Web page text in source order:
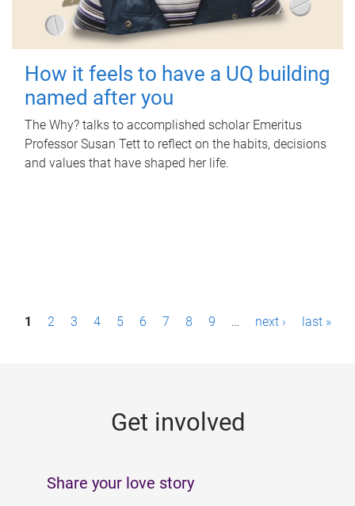
How it feels to have a UQ building
named after you
The Why? talks to accomplished scholar Emeritus
Professor Susan Tett to reflect on the habits, decisions
and values that have shaped her life.
P1 2 3 4 5 6 7 8 9 … next › last »
Get involved
Share your love story